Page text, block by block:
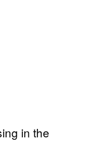
in the